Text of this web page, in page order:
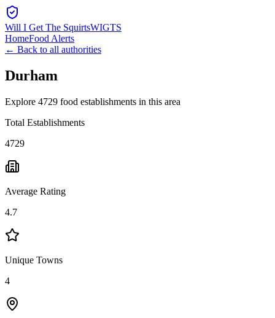
Will I Get The SquirtsWIGTS
HomeFood Alerts
← Back to all authorities
Durham
Explore 4729 food establishments in this area
Total Establishments
4729
Average Rating
4.7
Unique Towns
4